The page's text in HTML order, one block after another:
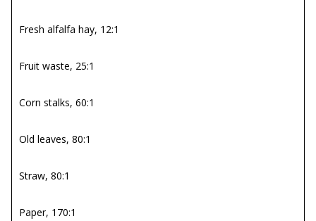
Fresh alfalfa hay, 12:1
Fruit waste, 25:1
Corn stalks, 60:1
Old leaves, 80:1
Straw, 80:1
Paper, 170:1